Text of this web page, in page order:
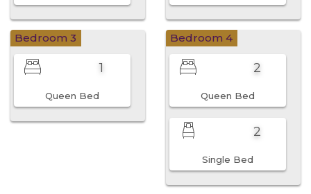
Bedroom 3
1
Queen Bed
Bedroom 4
2
Queen Bed
2
Single Bed